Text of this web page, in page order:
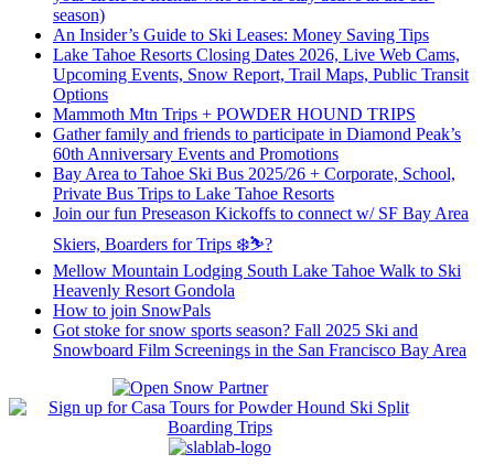
season)
An Insider’s Guide to Ski Leases: Money Saving Tips
Lake Tahoe Resorts Closing Dates 2026, Live Web Cams,
Upcoming Events, Snow Report, Trail Maps, Public Transit
Options
Mammoth Mtn Trips + POWDER HOUND TRIPS
Gather family and friends to participate in Diamond Peak’s
60th Anniversary Events and Promotions
Bay Area to Tahoe Ski Bus 2025/26 + Corporate, School,
Private Bus Trips to Lake Tahoe Resorts
Join our fun Preseason Kickoffs to connect w/ SF Bay Area
Skiers, Boarders for Trips ❄️⛷?
Mellow Mountain Lodging South Lake Tahoe Walk to Ski
Heavenly Resort Gondola
How to join SnowPals
Got stoke for snow sports season? Fall 2025 Ski and
Snowboard Film Screenings in the San Francisco Bay Area